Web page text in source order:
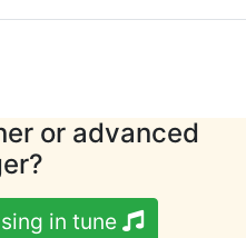
or advanced
in tune